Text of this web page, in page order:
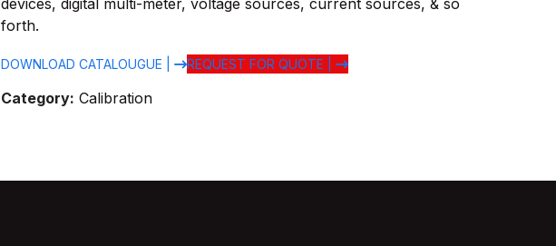
devices, digital multi-meter, voltage sources, current sources, & so
forth.
DOWNLOAD CATALOUGUE | REQUEST FOR QUOTE |
Category: Calibration